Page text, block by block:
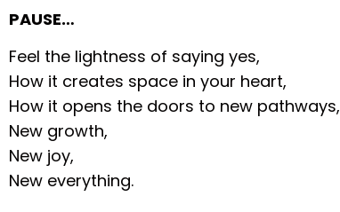
PAUSE…
Feel the lightness of saying yes,
How it creates space in your heart,
How it opens the doors to new pathways,
New growth,
New joy,
New everything.